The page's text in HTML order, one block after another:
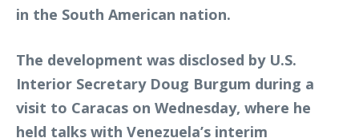
in the South American nation.
The development was disclosed by U.S.
Interior Secretary Doug Burgum during a
visit to Caracas on Wednesday, where he
held talks with Venezuela’s interim